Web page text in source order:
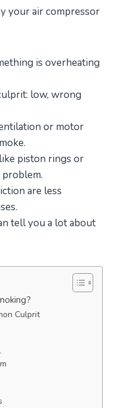
your air compressor
is overheating
low, wrong
or motor
piston rings or
are less
tell you a lot about
Culprit